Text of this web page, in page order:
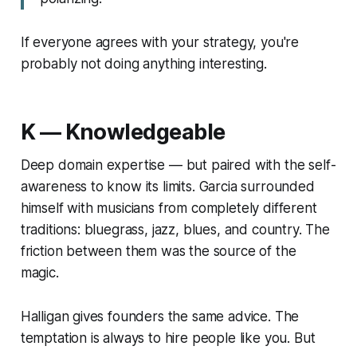
If everyone agrees with your strategy, you're
probably not doing anything interesting.
K — Knowledgeable
Deep domain expertise — but paired with the self-
awareness to know its limits. Garcia surrounded
himself with musicians from completely different
traditions: bluegrass, jazz, blues, and country. The
friction between them was the source of the
magic.
Halligan gives founders the same advice. The
temptation is always to hire people like you. But